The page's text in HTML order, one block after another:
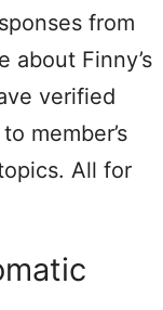
from
about Finny’s
verified
member’s
All for